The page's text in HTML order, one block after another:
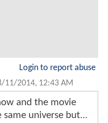
Login to report abuse
11/2014, 12:43 AM
and the movie
universe but...